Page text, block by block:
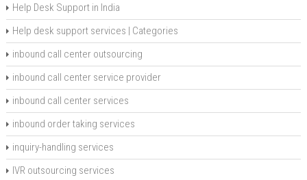
Help Desk Support in India
Help desk support services | Categories
inbound call center outsourcing
inbound call center service provider
inbound call center services
inbound order taking services
inquiry-handling services
IVR outsourcing services